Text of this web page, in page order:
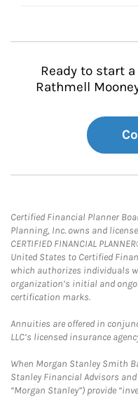
Ready to start
Rathmell
Certified Financial Planner
Planning, Inc. owns and
CERTIFIED FINANCIAL
United States to Certified
which authorizes individuals
organization’s initial and
certification marks.
Annuities are offered in
LLC’s licensed insurance
When Morgan Stanley Smith
Stanley Financial Advisors
“Morgan Stanley”) provide